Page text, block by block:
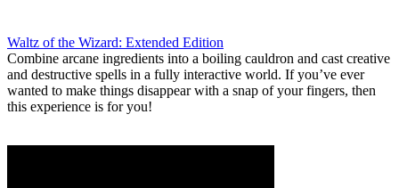
Waltz of the Wizard: Extended Edition
Combine arcane ingredients into a boiling cauldron and cast creative
and destructive spells in a fully interactive world. If you’ve ever
wanted to make things disappear with a snap of your fingers, then
this experience is for you!